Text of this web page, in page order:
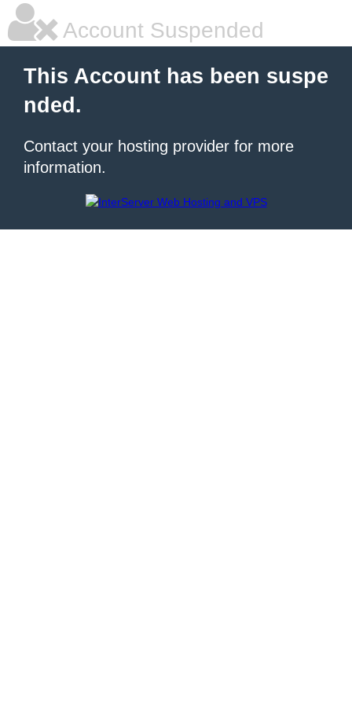
Account Suspended
This Account has been suspe
nded.
Contact your hosting provider for more
information.